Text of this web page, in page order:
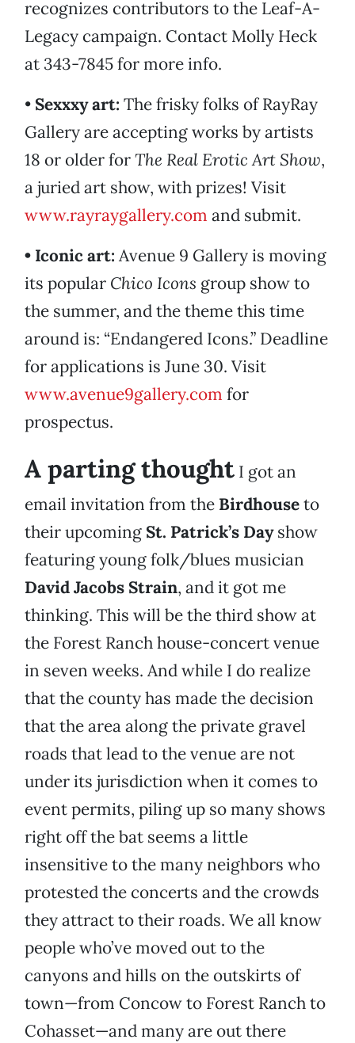
recognizes contributors to the Leaf-A-
Legacy campaign. Contact Molly Heck
at 343-7845 for more info.
• Sexxxy art: The frisky folks of RayRay
Gallery are accepting works by artists
18 or older forThe Real Erotic Art Show,
a juried art show, with prizes! Visit
www.rayraygallery.com and submit.
• Iconic art: Avenue 9 Gallery is moving
its popular Chico Icons group show to
the summer, and the theme this time
around is: “Endangered Icons.” Deadline
for applications is June 30. Visit
www.avenue9gallery.com for
prospectus.
A parting thought I got an
email invitation from the Birdhouseto
their upcoming St. Patrick’s Dayshow
featuring young folk/blues musician
David Jacobs Strain, and it got me
thinking. This will be the third show at
the Forest Ranch house-concert venue
in seven weeks. And while I do realize
that the county has made the decision
that the area along the private gravel
roads that lead to the venue are not
under its jurisdiction when it comes to
event permits, piling up so many shows
right off the bat seems a little
insensitive to the many neighbors who
protested the concerts and the crowds
they attract to their roads. We all know
people who’ve moved out to the
canyons and hills on the outskirts of
town—from Concow to Forest Ranch to
Cohasset—and many are out there